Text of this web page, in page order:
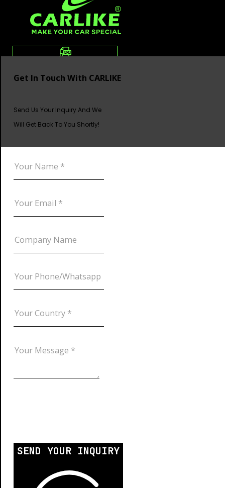
Get In Touch With CARLIKE
Send Us Your Inquiry And We
Will Get Back To You Shortly!
SEND YOUR INQUIRY